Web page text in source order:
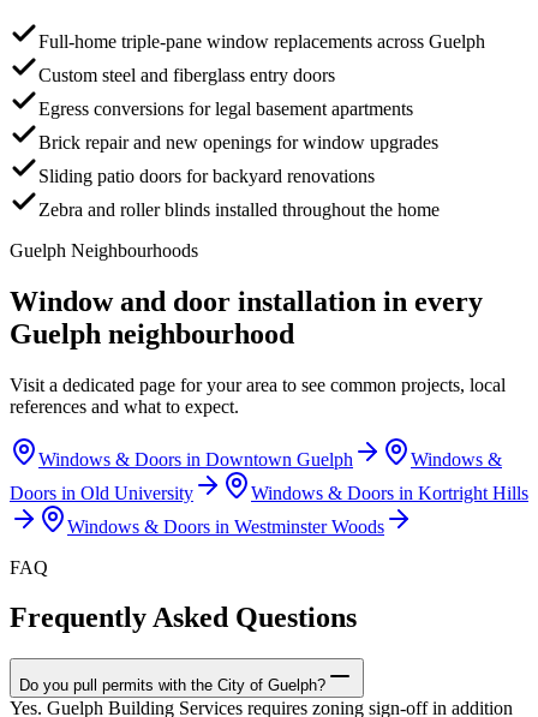
Full-home triple-pane window replacements across Guelph
Custom steel and fiberglass entry doors
Egress conversions for legal basement apartments
Brick repair and new openings for window upgrades
Sliding patio doors for backyard renovations
Zebra and roller blinds installed throughout the home
Guelph Neighbourhoods
Window and door installation in every
Guelph neighbourhood
Visit a dedicated page for your area to see common projects, local
references and what to expect.
Windows & Doors in Downtown Guelph
Windows &
Doors in Old University Windows & Doors in Kortright Hills
Windows & Doors in Westminster Woods
FAQ
Frequently Asked Questions
Do you pull permits with the City of Guelph?
Yes. Guelph Building Services requires zoning sign-off in addition